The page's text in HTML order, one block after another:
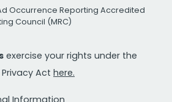
Occurrence Reporting Accredited
Council (MRC)
exercise your rights under the
Act here.